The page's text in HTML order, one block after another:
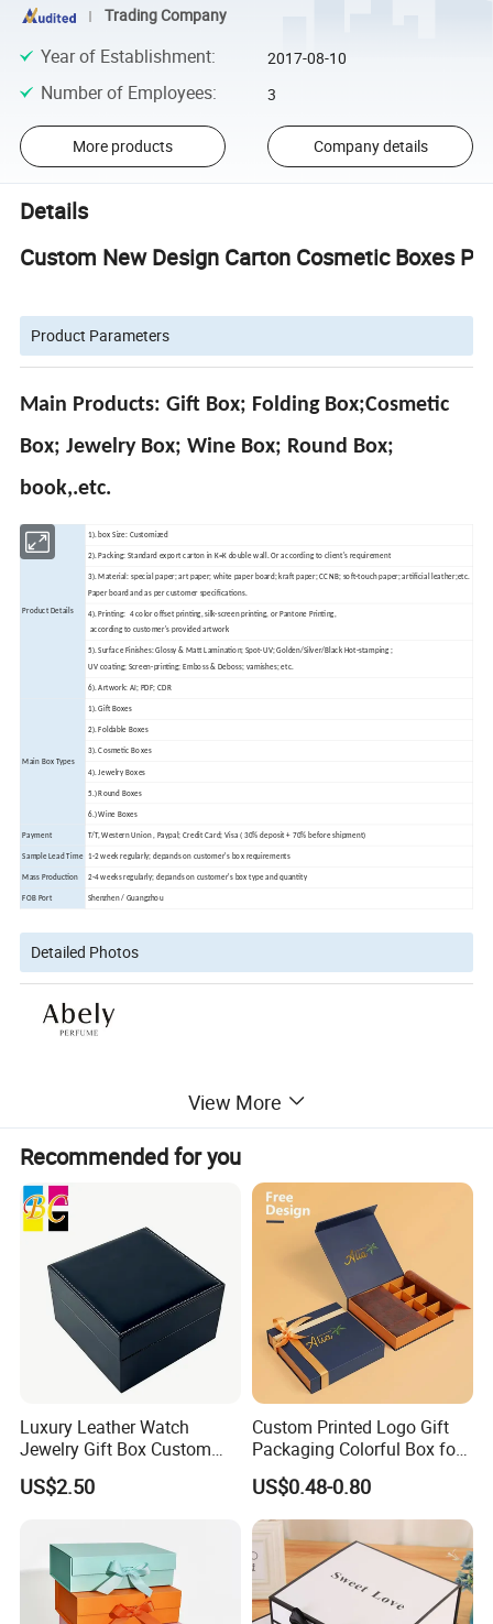
Trading Company
Year of Establishment: 2017-08-10
Number of Employees: 3
More products Company details
Details
Custom New Design Carton Cosmetic Boxes
Product Parameters
Main Products: Gift Box; Folding Box;Cosmetic
Box; Jewelry Box; Wine Box; Round Box;
book,.etc.
Product Details
1). box Size: Customized
2). Packing: Standard export carton in K=K double wall. Or according to client's requirement
3). Material: special paper; art paper; white paper board; kraft paper; CCNB; soft-touch paper; artificial leather;etc.
Paper board and as per customer specifications.
4). Printing: 4 color offset printing, silk-screen printing, or Pantone Printing,
according to customer's provided artwork
5). Surface Finishes: Glossy & Matt Lamination; Spot-UV; Golden/Silver/Black Hot-stamping ;
UV coating; Screen-printing; Emboss & Deboss; varnishes; etc.
6). Artwork: AI; PDF; CDR
Main Box Types
1). Gift Boxes
2). Foldable Boxes
3). Cosmetic Boxes
4). Jewelry Boxes
5.) Round Boxes
6.) Wine Boxes
Payment T/T, Western Union , Paypal; Credit Card; Visa ( 30% deposit + 70% before shipment)
Sample Lead Time 1-2 week regularly; depands on customer's box requirements
Mass Production 2-4 weeks regularly; depands on customer's box type and quantity
FOB Port Shenzhen / Guangzhou
Detailed Photos
View More
Recommended for you
Luxury Leather Watch
Jewelry Gift Box Custom
Packaging Wholesale
US$2.50
Custom Printed Logo Gift
Packaging Colorful Box for
Chocolate/Jewelry/Shoes/C
ardboard Paper Box
US$0.48-0.80